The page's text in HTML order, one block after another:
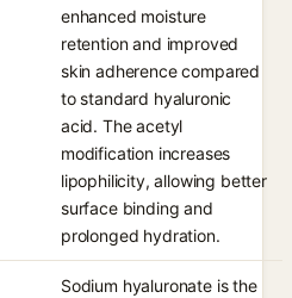
enhanced moisture
retention and improved
skin adherence compared
to standard hyaluronic
acid. The acetyl
modification increases
lipophilicity, allowing better
surface binding and
prolonged hydration.
Sodium hyaluronate is the